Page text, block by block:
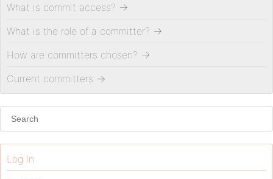
What is commit access? →
What is the role of a committer? →
How are committers chosen? →
Current committers →
Log In